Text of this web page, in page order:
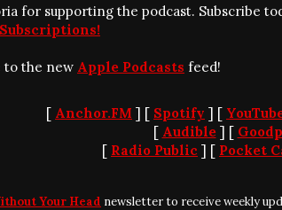
for supporting the podcast. Subscribe
to the new Apple Podcasts feed!
[ Anchor.FM ] [ Spotify ] [
[ Audible] [
[ Radio Public ] [ Pocket
Your Head newsletter to receive weekly